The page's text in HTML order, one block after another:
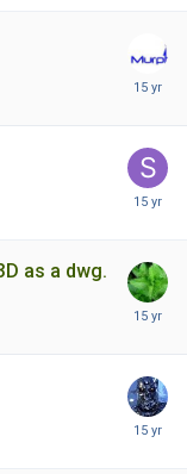
as a dwg.